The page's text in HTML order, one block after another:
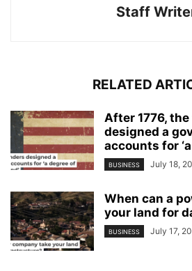
Staff
RELATED
After 1776,
designed a
accounts for
BUSINESS July 18,
When can a
your land for
BUSINESS July 17,